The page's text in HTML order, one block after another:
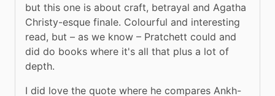
but this one is about craft, betrayal and Agatha
Christy-esque finale. Colourful and interesting
read, but – as we know – Pratchett could and
did do books where it's all that plus a lot of
depth.
I did love the quote where he compares Ankh-